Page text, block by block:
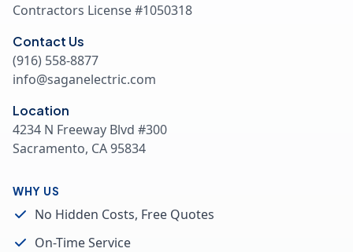
Contractors License #1050318
Contact Us
(916) 558-8877
info@saganelectric.com
Location
4234 N Freeway Blvd #300
Sacramento, CA 95834
WHY US
No Hidden Costs, Free Quotes
On-Time Service